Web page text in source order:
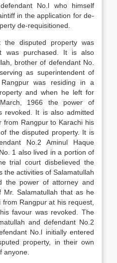
No.l who himself
in the application for de-
de-requisitioned.
disputed property was
was purchased. It is also
brother of defendant No.
as superintendent of
was residing in a
and when he left for
1966 the power of
revoked. It is also admitted
from Rangpur to Karachi his
the disputed property. It is
No.2 Aminul Haque
1 also lived in a portion of
trial court disbelieved the
the activities of Salamatullah
the power of attorney and
Mr. Salamatullah that as he
Rangpur at his request,
favour was revoked. The
and defendant No.2
No.l initially entered
property, in their own
anyone.